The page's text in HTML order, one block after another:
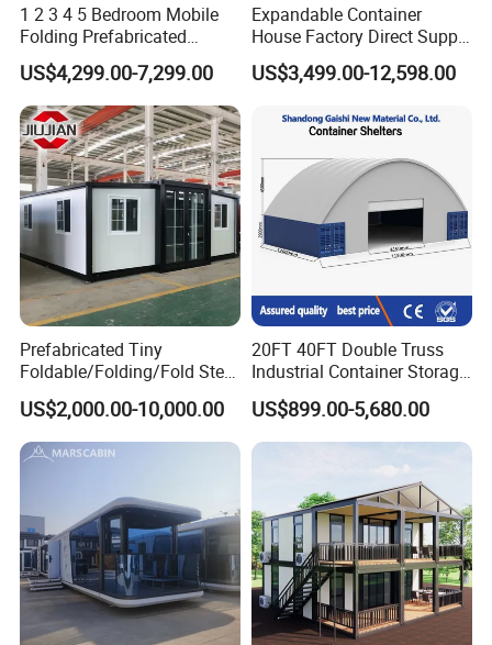
FAQ
1 2 3 4 5 Bedroom Mobile
Folding Prefabricated
Modular Portable
Expandable Living House
Fast Assembly Two Story
Movable Ready Made Tiny
Home
US$4,299.00-7,299.00
Expandable Container
House Factory Direct Supply
Galvanized Steel
Waterproof Anti Corrosion
Prefabricated Mining Staff
US$3,499.00-12,598.00
Prefabricated Tiny
Foldable/Folding/Fold Steel
Structure Movable Modular
Luxury Prefab Mobile Living
Expandable Shipping Office
Container House with 2/3
US$2,000.00-10,000.00
20FT 40FT Double Truss
Industrial Container Storage
Dome Shelter End Wall
Industrial PVC Shipping
Container Dome Canopy
US$899.00-5,680.00